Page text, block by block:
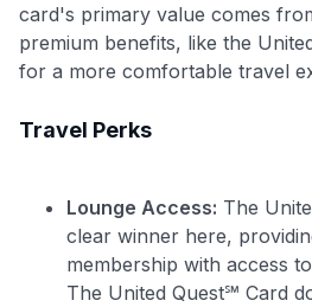
card's primary value comes
premium benefits, like the
for a more comfortable travel
Travel Perks
Lounge Access: The
clear winner here,
membership with access
The United Quest℠ Card